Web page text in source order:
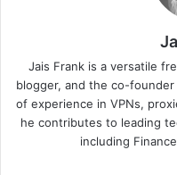
Jais Frank is a versatile
blogger, and the co-
of experience in VPNs,
he contributes to leading
including